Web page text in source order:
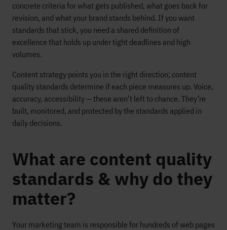
concrete criteria for what gets published, what goes back for
revision, and what your brand stands behind. If you want
standards that stick, you need a shared definition of
excellence that holds up under tight deadlines and high
volumes.
Content strategy points you in the right direction; content
quality standards determine if each piece measures up. Voice,
accuracy, accessibility — these aren’t left to chance. They’re
built, monitored, and protected by the standards applied in
daily decisions.
What are content quality
standards & why do they
matter?
Your marketing team is responsible for hundreds of web pages